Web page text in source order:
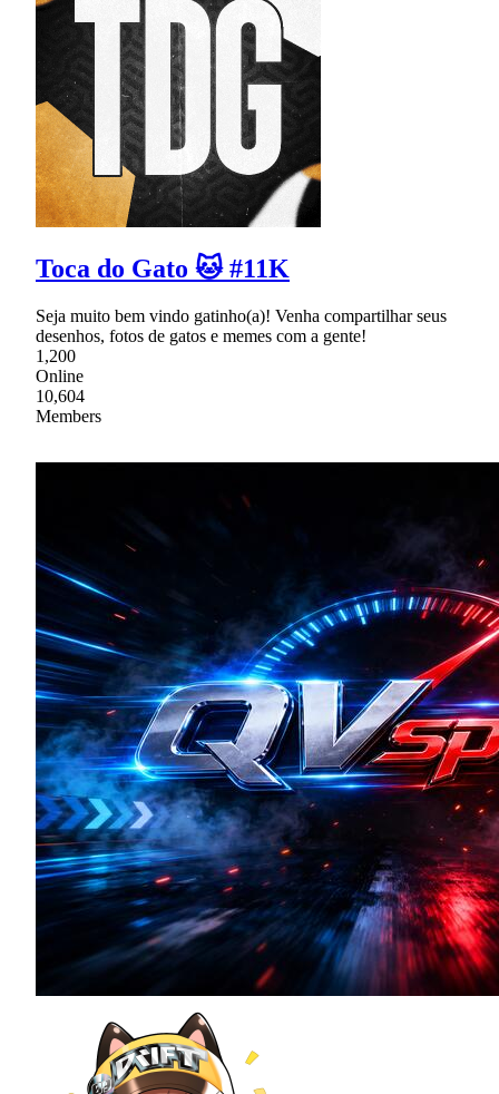
Toca do Gato 🐱 #11K
Seja muito bem vindo gatinho(a)! Venha compartilhar seus
desenhos, fotos de gatos e memes com a gente!
1,200
Online
10,604
Members